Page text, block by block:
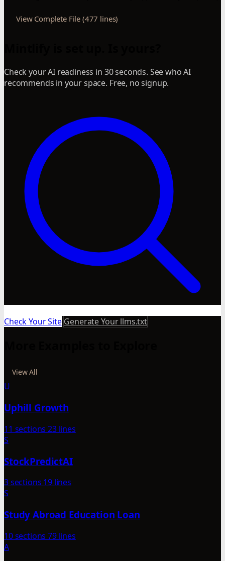
View Complete File (477 lines)
Check your AI readiness in 30 seconds. See who AI
recommends in your space. Free, no signup.
Check Your Site Generate Your llms.txt
View All
U
Uphill Growth
11 sections 23 lines
S
StockPredictAI
3 sections 19 lines
S
Study Abroad Education Loan
10 sections 79 lines
A